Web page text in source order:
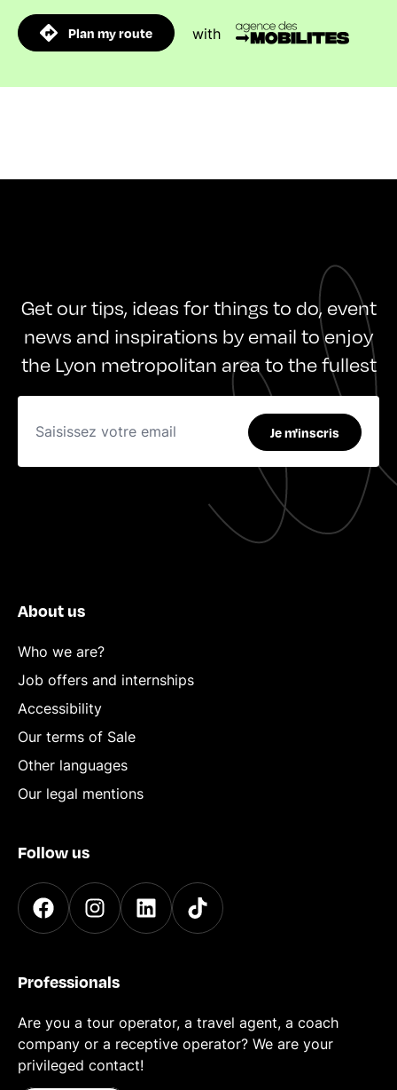
Plan my route with
Get our tips, ideas for things to do, event
news and inspirations by email to enjoy
the Lyon metropolitan area to the fullest
Je m'inscris
About us
Who we are?
Job offers and internships
Accessibility
Our terms of Sale
Other languages
Our legal mentions
Follow us
Professionals
Are you a tour operator, a travel agent, a coach
company or a receptive operator? We are your
privileged contact!